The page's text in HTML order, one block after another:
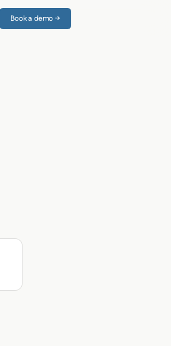
Book a demo →